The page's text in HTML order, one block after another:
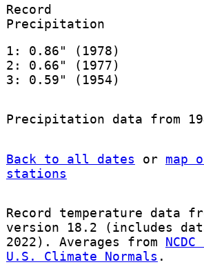
Record
Precipitation
1: 0.86" (1978)
2: 0.66" (1977)
3: 0.59" (1954)
Precipitation data from
Back to all dates or map
stations
Record temperature data
version 18.2 (includes
2022). Averages from
U.S. Climate Normals .